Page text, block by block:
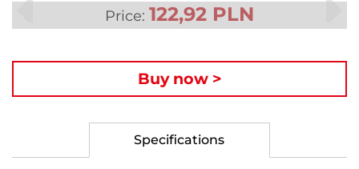
Price: 122,92 PLN
Buy now >
Specifications